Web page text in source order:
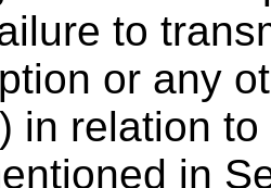
to
or any
in relation
in